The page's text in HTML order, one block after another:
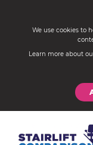
We use cookies to
Learn more about